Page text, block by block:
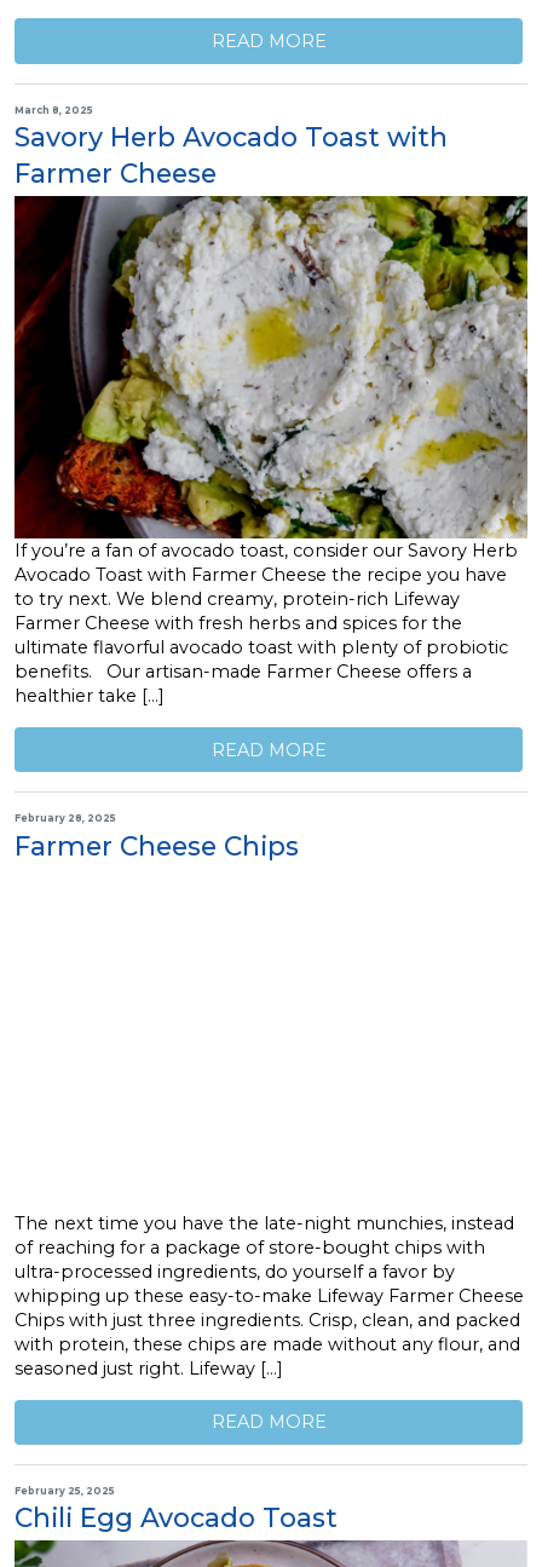
READ MORE
March 8, 2025
Savory Herb Avocado Toast with
Farmer Cheese
If you’re a fan of avocado toast, consider our Savory Herb
Avocado Toast with Farmer Cheese the recipe you have
to try next. We blend creamy, protein-rich Lifeway
Farmer Cheese with fresh herbs and spices for the
ultimate flavorful avocado toast with plenty of probiotic
benefits. Our artisan-made Farmer Cheese offers a
healthier take […]
READ MORE
February 28, 2025
Farmer Cheese Chips
The next time you have the late-night munchies, instead
of reaching for a package of store-bought chips with
ultra-processed ingredients, do yourself a favor by
whipping up these easy-to-make Lifeway Farmer Cheese
Chips with just three ingredients. Crisp, clean, and packed
with protein, these chips are made without any flour, and
seasoned just right. Lifeway […]
READ MORE
February 25, 2025
Chili Egg Avocado Toast